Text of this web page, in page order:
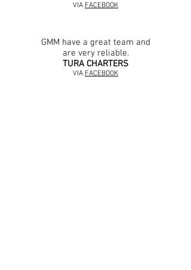
VIA FACEBOOK
GMM have a great team and
are very reliable.
TURA CHARTERS
VIA FACEBOOK